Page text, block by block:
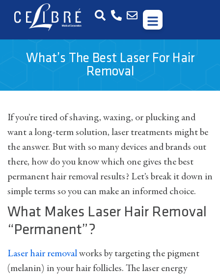
What’s The Best Laser For Hair
Removal
If you’re tired of shaving, waxing, or plucking and
want a long-term solution, laser treatments might be
the answer. But with so many devices and brands out
there, how do you know which one gives the best
permanent hair removal results? Let’s break it down in
simple terms so you can make an informed choice.
What Makes Laser Hair Removal
“Permanent”?
Laser hair removal works by targeting the pigment
(melanin) in your hair follicles. The laser energy